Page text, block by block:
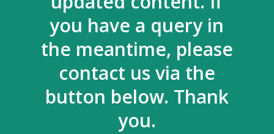
you have a query in
the meantime, please
contact us via the
button below. Thank
you.